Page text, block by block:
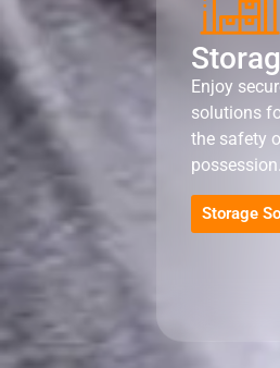
Enjoy
solutions
the safety
possession.
Storage